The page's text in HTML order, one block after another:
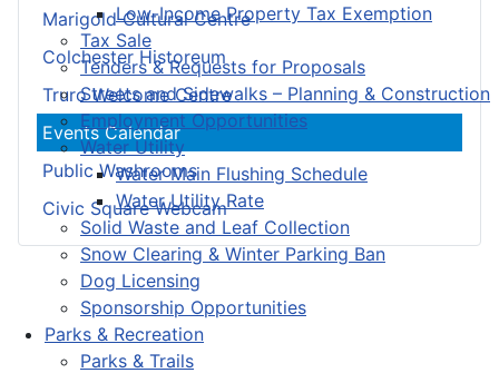
Low-Income Property Tax Exemption
Tax Sale
Tenders & Requests for Proposals
Streets and Sidewalks – Planning & Construction
Employment Opportunities
Water Utility
Water Main Flushing Schedule
Water Utility Rate
Solid Waste and Leaf Collection
Snow Clearing & Winter Parking Ban
Dog Licensing
Sponsorship Opportunities
Parks & Recreation
Parks & Trails
Marigold Cultural Centre
Colchester Historeum
Truro Welcome Centre
Events Calendar
Public Washrooms
Civic Square Webcam